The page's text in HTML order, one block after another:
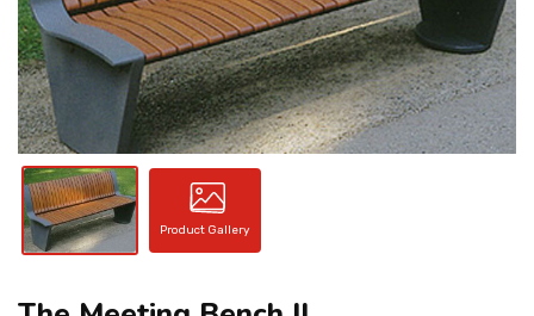
Product Gallery